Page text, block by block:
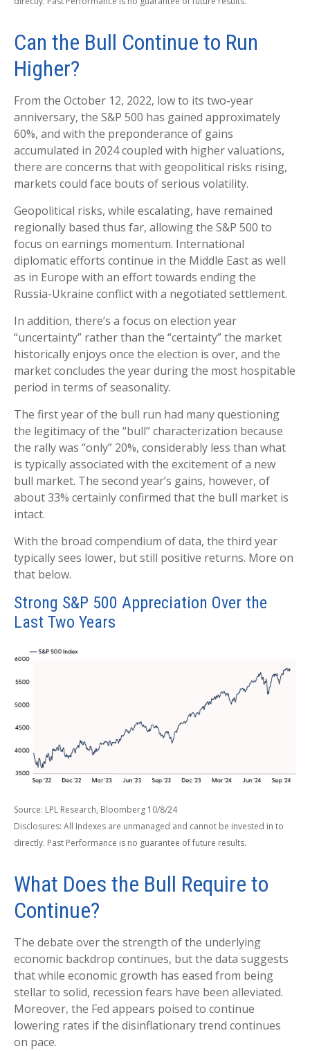
Can the Bull Continue to Run
Higher?
From the October 12, 2022, low to its two-year
anniversary, the S&P 500 has gained approximately
60%, and with the preponderance of gains
accumulated in 2024 coupled with higher valuations,
there are concerns that with geopolitical risks rising,
markets could face bouts of serious volatility.
Geopolitical risks, while escalating, have remained
regionally based thus far, allowing the S&P 500 to
focus on earnings momentum. International
diplomatic efforts continue in the Middle East as well
as in Europe with an effort towards ending the
Russia-Ukraine conflict with a negotiated settlement.
In addition, there’s a focus on election year
“uncertainty” rather than the “certainty” the market
historically enjoys once the election is over, and the
market concludes the year during the most hospitable
period in terms of seasonality.
The first year of the bull run had many questioning
the legitimacy of the “bull” characterization because
the rally was “only” 20%, considerably less than what
is typically associated with the excitement of a new
bull market. The second year’s gains, however, of
about 33% certainly confirmed that the bull market is
intact.
With the broad compendium of data, the third year
typically sees lower, but still positive returns. More on
that below.
Strong S&P 500 Appreciation Over the
Last Two Years
Source: LPL Research, Bloomberg 10/8/24
Disclosures: All Indexes are unmanaged and cannot be invested in to
directly. Past Performance is no guarantee of future results.
What Does the Bull Require to
Continue?
The debate over the strength of the underlying
economic backdrop continues, but the data suggests
that while economic growth has eased from being
stellar to solid, recession fears have been alleviated.
Moreover, the Fed appears poised to continue
lowering rates if the disinflationary trend continues
on pace.